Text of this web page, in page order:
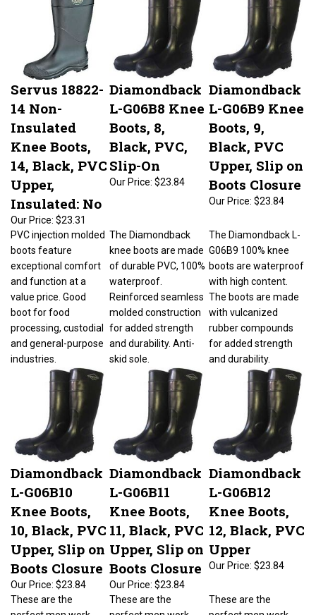
Servus 18822-
14 Non-
Insulated
Knee Boots,
14, Black, PVC
Upper,
Insulated: No
$23.31
Diamondback
L-G06B8 Knee
Boots, 8,
Black, PVC,
Slip-On
Our Price: $23.84
Diamondback
L-G06B9 Knee
Boots, 9,
Black, PVC
Upper, Slip on
Boots Closure
$23.84
PVC injection molded
boots feature
and function at a
boot for food
and general-purpose
industries.
Reinforced seamless
and durability. Anti-
with high content.
The boots are made
for added strength
Diamondback
L-G06B10
Knee Boots,
10, Black, PVC
Upper, Slip on
Boots Closure
$23.84
Diamondback
L-G06B11
Knee Boots,
11, Black, PVC
Upper, Slip on
Boots Closure
$23.84
Diamondback
L-G06B12
Knee Boots,
12, Black, PVC
Upper
Our Price: $23.84
These are the
These are the